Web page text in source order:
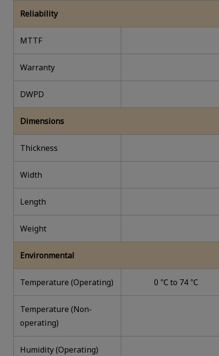
Reliability
MTTF
Warranty
DWPD
Dimensions
Thickness
Width
Length
Weight
Environmental
Temperature (Operating) 0 ℃ to 74 ℃
Temperature (Non-
operating)
Humidity (Operating)